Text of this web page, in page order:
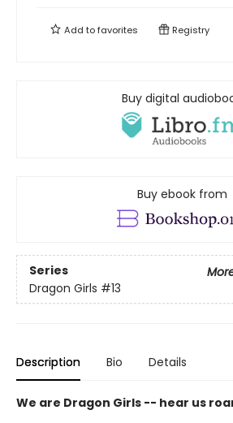
Add tofavorites Registry
Buy digital
Buy ebook from
Series
Dragon Girls #13
Description Bio Details
We are Dragon Girls -- hear us